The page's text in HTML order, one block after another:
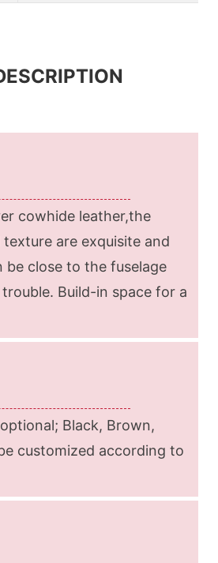
cowhide leather,the
are exquisite and
be close to the fuselage
Build-in space for a
Black, Brown,
customized according to